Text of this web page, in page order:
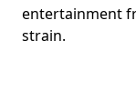
entertainment
strain.